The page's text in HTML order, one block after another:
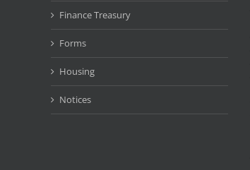
Finance Treasury
Forms
Housing
Notices